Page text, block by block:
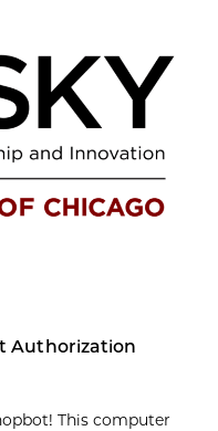
Authorization
This computer